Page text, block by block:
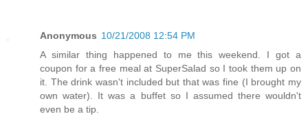
Anonymous 10/21/2008 12:54 PM
A similar thing happened to me this weekend. I got a
coupon for a free meal at SuperSalad so I took them up on
it. The drink wasn't included but that was fine (I brought my
own water). It was a buffet so I assumed there wouldn't
even be a tip.